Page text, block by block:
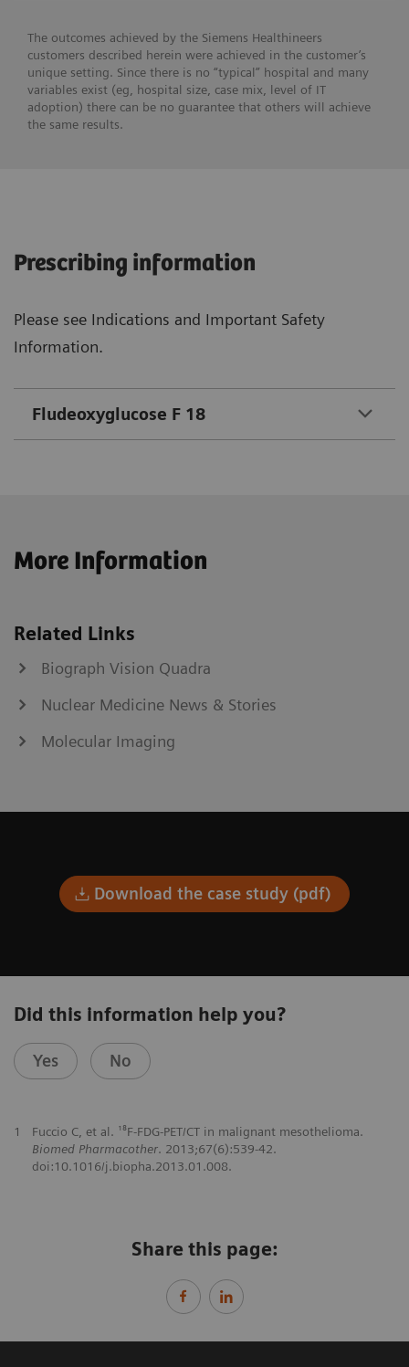
The outcomes achieved by the Siemens Healthineers
customers described herein were achieved in the customer’s
unique setting. Since there is no “typical” hospital and many
variables exist (eg, hospital size, case mix, level of IT
adoption) there can be no guarantee that others will achieve
the same results.
Prescribing information
Please see Indications and Important Safety
Information.
Fludeoxyglucose F 18
More Information
Related Links
Biograph Vision Quadra
Nuclear Medicine News & Stories
Molecular Imaging
Download the case study (pdf)
Did this information help you?
Yes No
1
Fuccio C, et al. ¹⁸F-FDG-PET/CT in malignant mesothelioma.
Biomed Pharmacother. 2013;67(6):539-42.
doi:10.1016/j.biopha.2013.01.008.
Share this page: